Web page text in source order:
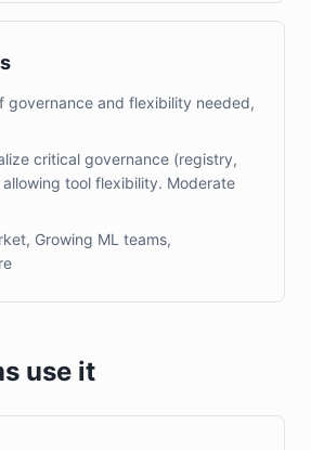
governance and flexibility needed,
critical governance (registry,
tool flexibility. Moderate
Growing ML teams,
use it